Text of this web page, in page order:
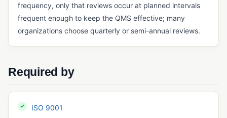
ISO 13485
ISO 14001
ISO 17025
ISO 9001
frequency, only that reviews occur at planned intervals
frequent enough to keep the QMS effective; many
organizations choose quarterly or semi-annual reviews.
Required by
ISO 9001